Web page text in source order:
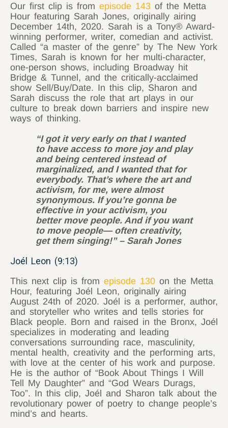
Our first clip is from episode 143 of the Metta
Hour featuring Sarah Jones, originally airing
December 14th, 2020. Sarah is a Tony® Award-
winning performer, writer, comedian and activist.
Called “a master of the genre” by ​The New York
Times​, Sarah is known for her multi-character,
one-person shows, including Broadway hit ​
Bridge & Tunnel​, and the critically-acclaimed
show ​Sell/Buy/Date​. In this clip, Sharon and
Sarah discuss the role that art plays in our
culture to break down barriers and inspire new
ways of thinking.
“I got it very early on that I wanted
to have access to more joy and play
and being centered instead of
marginalized, and I wanted that for
everybody. That’s where the art and
activism, for me, were almost
synonymous. If you’re gonna be
effective in your activism, you
better move people. And if you want
to move people— often creativity,
get them singing!” – Sarah Jones
Joél Leon (9:13)
This next clip is from episode 130 on the Metta
Hour, featuring Joél Leon, originally airing
August 24th of 2020. Joél is a performer, author,
and storyteller who writes and tells stories for
Black people. Born and raised in the Bronx, Joél
specializes in moderating and leading
conversations surrounding race, masculinity,
mental health, creativity and the performing arts,
with love at the center of his work and purpose.
He is the author of “Book About Things I Will
Tell My Daughter” and “God Wears Durags,
Too”. In this clip, Joél and Sharon talk about the
revolutionary power of poetry to change people’s
mind’s and hearts.